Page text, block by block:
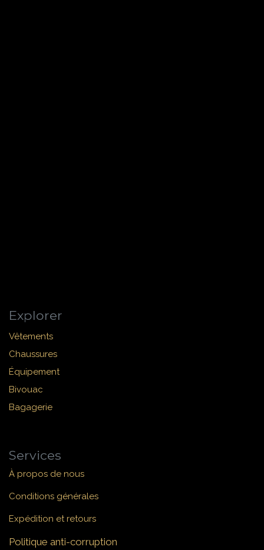
Explorer
Vêtements
Chaussures
Équipement
Bivouac
Bagagerie
Services
À propos de nous
Conditions générales
Expédition et retours
Politique anti-corruption